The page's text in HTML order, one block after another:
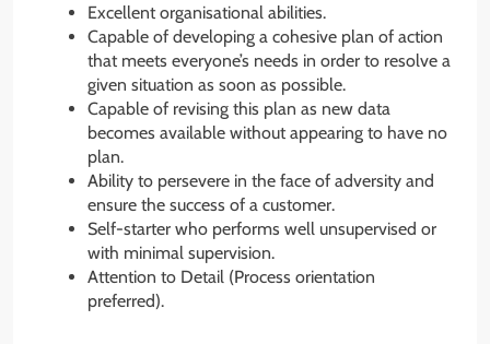
Excellent organisational abilities.
Capable of developing a cohesive plan of action
that meets everyone’s needs in order to resolve a
given situation as soon as possible.
Capable of revising this plan as new data
becomes available without appearing to have no
plan.
Ability to persevere in the face of adversity and
ensure the success of a customer.
Self-starter who performs well unsupervised or
with minimal supervision.
Attention to Detail (Process orientation
preferred).